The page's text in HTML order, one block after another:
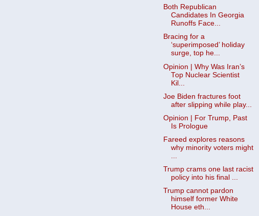
Both Republican
Candidates In Georgia
Runoffs Face...
Bracing for a
‘superimposed’ holiday
surge, top he...
Opinion | Why Was Iran’s
Top Nuclear Scientist
Kil...
Joe Biden fractures foot
after slipping while play...
Opinion | For Trump, Past
Is Prologue
Fareed explores reasons
why minority voters might
Trump crams one last racist
policy into his final ...
Trump cannot pardon
himself former White
House eth...